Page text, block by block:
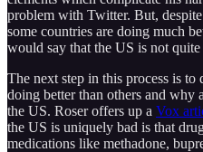
problem with Twitter. But,
some countries are doing much
would say that the US is not quite
The next step in this process is
doing better than others and why
the US. Roser offers up a Vox
the US is uniquely bad is that
medications like methadone,